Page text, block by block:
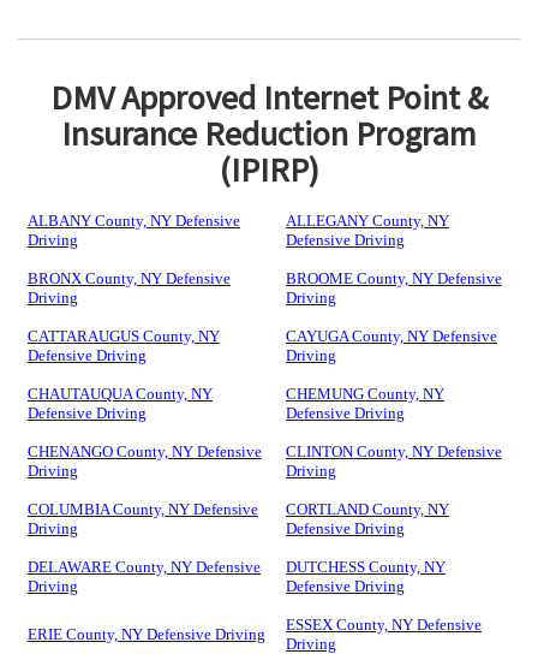
DMV Approved Internet Point &
Insurance Reduction Program
(IPIRP)
ALBANY County, NY Defensive
Driving
ALLEGANY County, NY
Defensive Driving
BRONX County, NY Defensive
Driving
BROOME County, NY Defensive
Driving
CATTARAUGUS County, NY
Defensive Driving
CAYUGA County, NY Defensive
Driving
CHAUTAUQUA County, NY
Defensive Driving
CHEMUNG County, NY
Defensive Driving
CHENANGO County, NY Defensive
Driving
CLINTON County, NY Defensive
Driving
COLUMBIA County, NY Defensive
Driving
CORTLAND County, NY
Defensive Driving
DELAWARE County, NY Defensive
Driving
DUTCHESS County, NY
Defensive Driving
ERIE County, NY Defensive Driving
ESSEX County, NY Defensive
Driving